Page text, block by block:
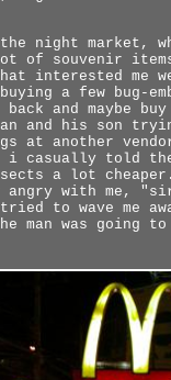
night market,
of souvenir
interested me
a few bug-
and maybe
and his son
at another
i casually told
a lot
angry with me,
to wave me
man was going to